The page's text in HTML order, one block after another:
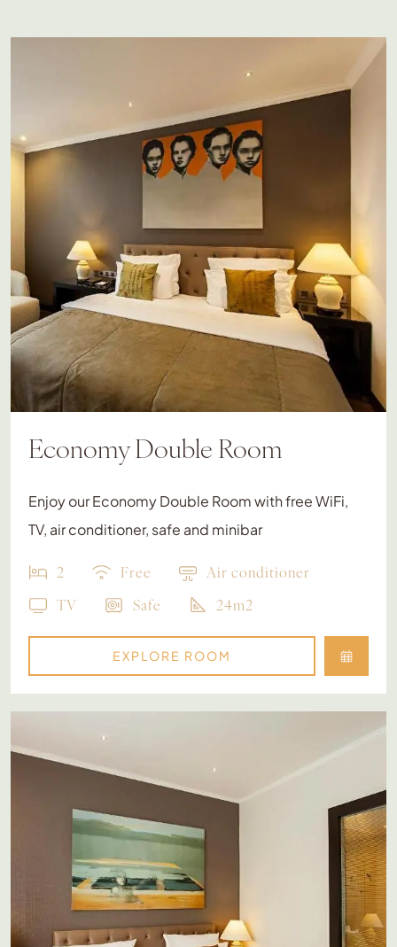
Economy Double Room
Enjoy our Economy Double Room with free WiFi,
TV, air conditioner, safe and minibar
2 Free
Air conditioner
TV
Safe 24m2
EXPLORE ROOM